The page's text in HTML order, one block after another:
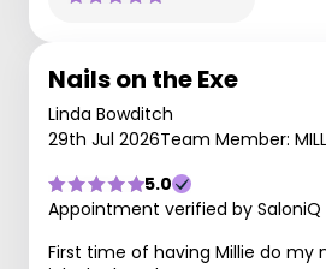
Nails on the Exe
Linda Bowditch
29th Jul 2026Team Member:
5.0
Appointment verified by SaloniQ
First time of having Millie do my